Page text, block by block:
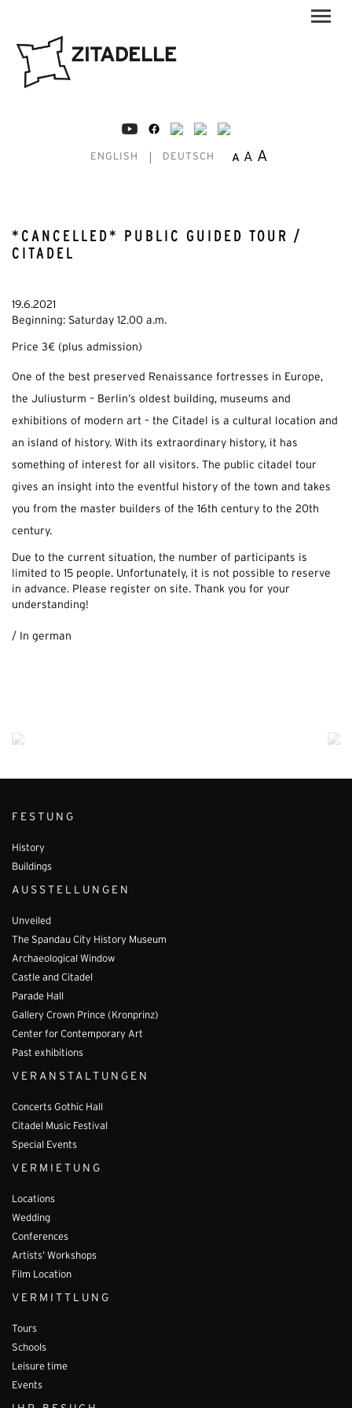
ENGLISH DEUTSCH A A A
*CANCELLED* PUBLIC GUIDED TOUR /
CITADEL
19.6.2021
Beginning: Saturday 12.00 a.m.
Price 3€ (plus admission)
One of the best preserved Renaissance fortresses in Europe,
the Juliusturm – Berlin’s oldest building, museums and
exhibitions of modern art – the Citadel is a cultural location and
an island of history. With its extraordinary history, it has
something of interest for all visitors. The public citadel tour
gives an insight into the eventful history of the town and takes
you from the master builders of the 16th century to the 20th
century.
Due to the current situation, the number of participants is
limited to 15 people. Unfortunately, it is not possible to reserve
in advance. Please register on site. Thank you for your
understanding!
/ In german
FESTUNG
History
Buildings
AUSSTELLUNGEN
Unveiled
The Spandau City History Museum
Archaeological Window
Castle and Citadel
Parade Hall
Gallery Crown Prince (Kronprinz)
Center for Contemporary Art
Past exhibitions
VERANSTALTUNGEN
Concerts Gothic Hall
Citadel Music Festival
Special Events
VERMIETUNG
Locations
Wedding
Conferences
Artists’ Workshops
Film Location
VERMITTLUNG
Tours
Schools
Leisure time
Events